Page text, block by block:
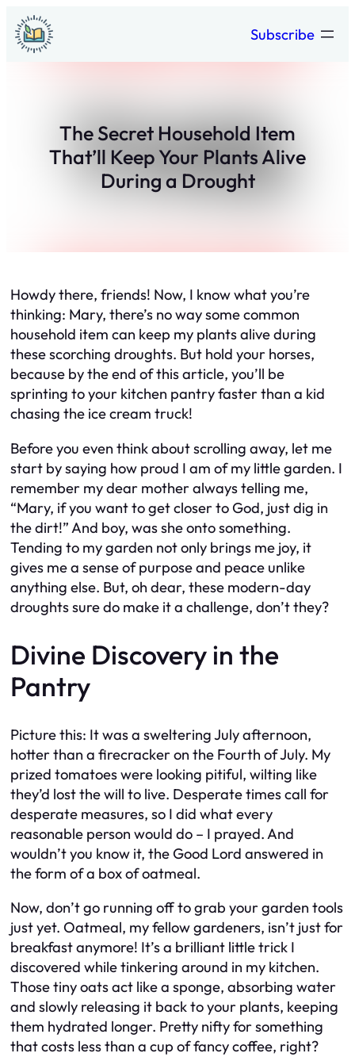
Skip
to
content
Subscribe
The Secret Household Item
That’ll Keep Your Plants Alive
During a Drought
Howdy there, friends! Now, I know what you’re
thinking: Mary, there’s no way some common
household item can keep my plants alive during
these scorching droughts. But hold your horses,
because by the end of this article, you’ll be
sprinting to your kitchen pantry faster than a kid
chasing the ice cream truck!
Before you even think about scrolling away, let me
start by saying how proud I am of my little garden. I
remember my dear mother always telling me,
“Mary, if you want to get closer to God, just dig in
the dirt!” And boy, was she onto something.
Tending to my garden not only brings me joy, it
gives me a sense of purpose and peace unlike
anything else. But, oh dear, these modern-day
droughts sure do make it a challenge, don’t they?
Divine Discovery in the
Pantry
Picture this: It was a sweltering July afternoon,
hotter than a firecracker on the Fourth of July. My
prized tomatoes were looking pitiful, wilting like
they’d lost the will to live. Desperate times call for
desperate measures, so I did what every
reasonable person would do – I prayed. And
wouldn’t you know it, the Good Lord answered in
the form of a box of oatmeal.
Now, don’t go running off to grab your garden tools
just yet. Oatmeal, my fellow gardeners, isn’t just for
breakfast anymore! It’s a brilliant little trick I
discovered while tinkering around in my kitchen.
Those tiny oats act like a sponge, absorbing water
and slowly releasing it back to your plants, keeping
them hydrated longer. Pretty nifty for something
that costs less than a cup of fancy coffee, right?